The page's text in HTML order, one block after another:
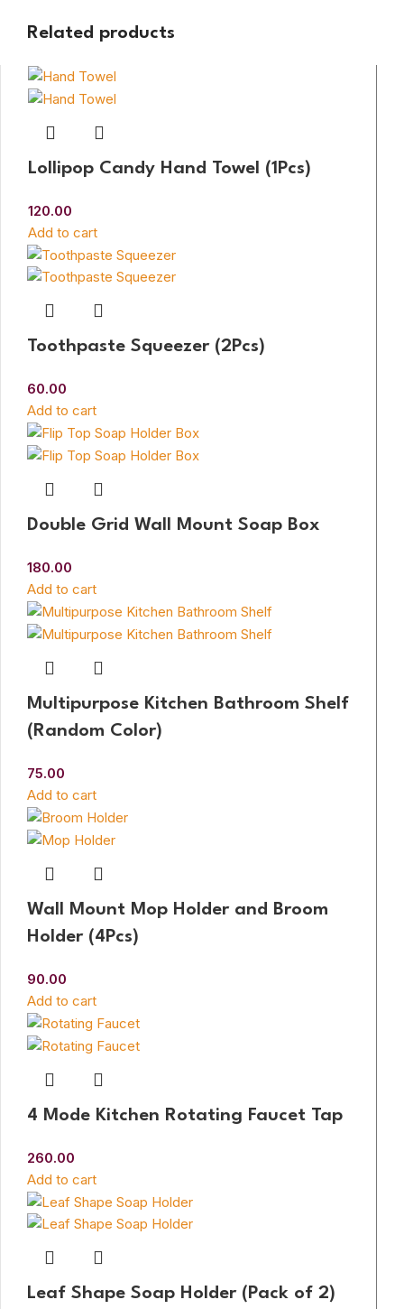
Related products
Lollipop Candy Hand Towel (1Pcs)
120.00
Add to cart
Toothpaste Squeezer (2Pcs)
60.00
Add to cart
Double Grid Wall Mount Soap Box
180.00
Add to cart
Multipurpose Kitchen Bathroom Shelf
(Random Color)
75.00
Add to cart
Wall Mount Mop Holder and Broom
Holder (4Pcs)
90.00
Add to cart
4 Mode Kitchen Rotating Faucet Tap
260.00
Add to cart
Leaf Shape Soap Holder (Pack of 2)